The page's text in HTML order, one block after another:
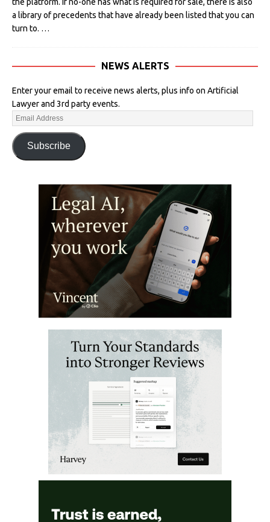
a library of precedents that have already been listed that you can
turn to. …
NEWS ALERTS
Enter your email to receive news alerts, plus info on Artificial
Lawyer and 3rd party events.
Subscribe